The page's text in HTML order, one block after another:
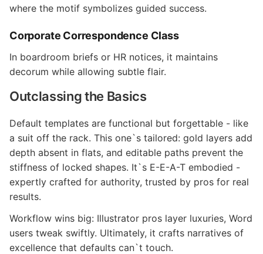
where the motif symbolizes guided success.
Corporate Correspondence Class
In boardroom briefs or HR notices, it maintains
decorum while allowing subtle flair.
Outclassing the Basics
Default templates are functional but forgettable - like
a suit off the rack. This one`s tailored: gold layers add
depth absent in flats, and editable paths prevent the
stiffness of locked shapes. It`s E-E-A-T embodied -
expertly crafted for authority, trusted by pros for real
results.
Workflow wins big: Illustrator pros layer luxuries, Word
users tweak swiftly. Ultimately, it crafts narratives of
excellence that defaults can`t touch.